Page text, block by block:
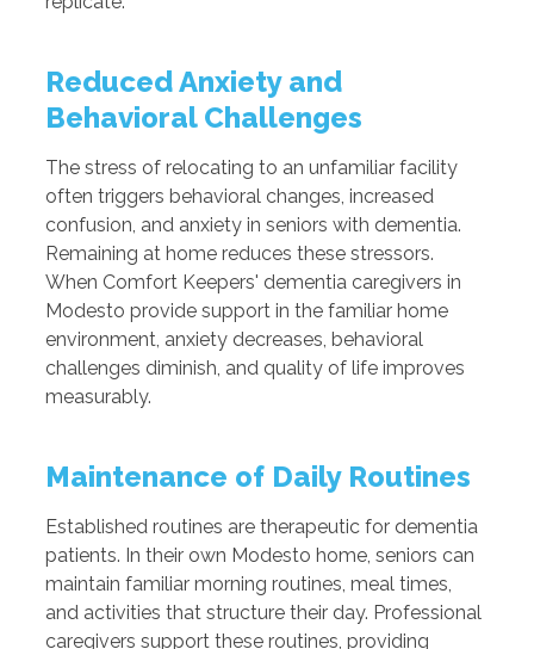
Reduced Anxiety and
Behavioral Challenges
The stress of relocating to an unfamiliar facility
often triggers behavioral changes, increased
confusion, and anxiety in seniors with dementia.
Remaining at home reduces these stressors.
When Comfort Keepers' dementia caregivers in
Modesto provide support in the familiar home
environment, anxiety decreases, behavioral
challenges diminish, and quality of life improves
measurably.
Maintenance of Daily Routines
Established routines are therapeutic for dementia
patients. In their own Modesto home, seniors can
maintain familiar morning routines, meal times,
and activities that structure their day. Professional
caregivers support these routines, providing